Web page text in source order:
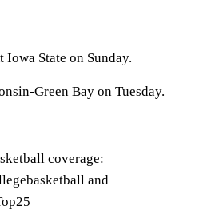
State on Sunday.
Green Bay on Tuesday.
coverage:
and